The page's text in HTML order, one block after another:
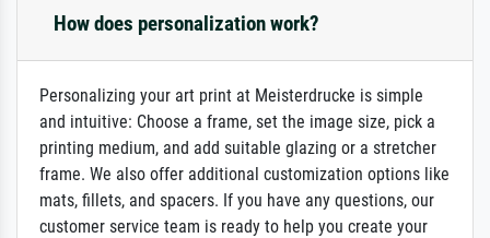
How does personalization work?
Personalizing your art print at Meisterdrucke is simple
and intuitive: Choose a frame, set the image size, pick a
printing medium, and add suitable glazing or a stretcher
frame. We also offer additional customization options like
mats, fillets, and spacers. If you have any questions, our
customer service team is ready to help you create your